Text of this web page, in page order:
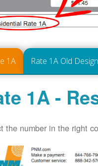
1A Rate 1A Old Design
1A -
the number in the right